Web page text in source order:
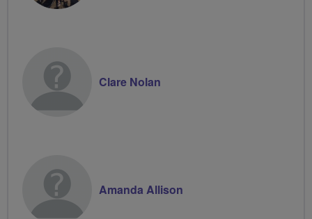
Clare Nolan
Amanda Allison